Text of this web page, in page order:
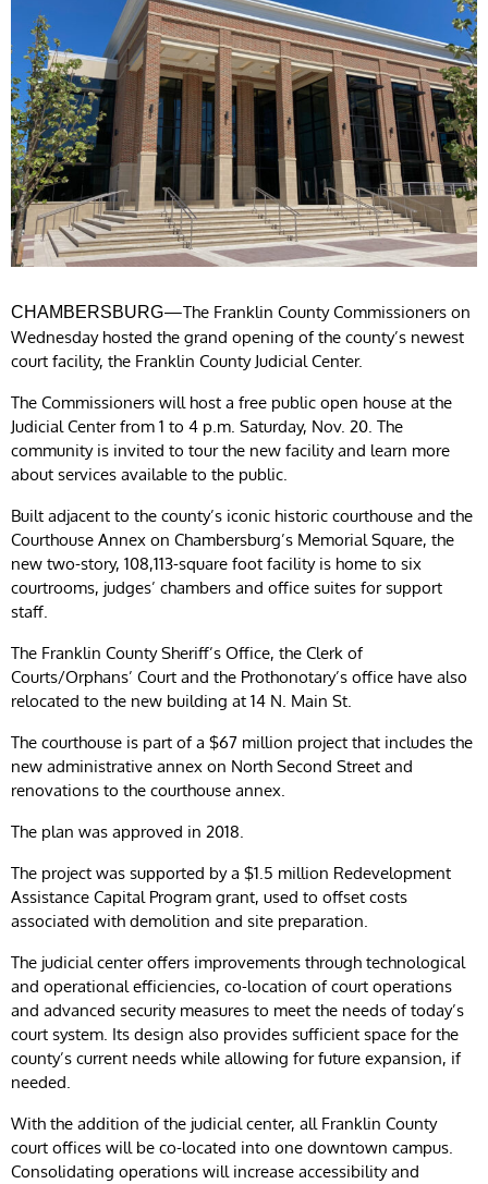
CHAMBERSBURG—The Franklin County Commissioners on
Wednesday hosted the grand opening of the county’s newest
court facility, the Franklin County Judicial Center.
The Commissioners will host a free public open house at the
Judicial Center from 1 to 4 p.m. Saturday, Nov. 20. The
community is invited to tour the new facility and learn more
about services available to the public.
Built adjacent to the county’s iconic historic courthouse and the
Courthouse Annex on Chambersburg’s Memorial Square, the
new two-story, 108,113-square foot facility is home to six
courtrooms, judges’ chambers and office suites for support
staff.
The Franklin County Sheriff’s Office, the Clerk of
Courts/Orphans’ Court and the Prothonotary’s office have also
relocated to the new building at 14 N. Main St.
The courthouse is part of a $67 million project that includes the
new administrative annex on North Second Street and
renovations to the courthouse annex.
The plan was approved in 2018.
The project was supported by a $1.5 million Redevelopment
Assistance Capital Program grant, used to offset costs
associated with demolition and site preparation.
The judicial center offers improvements through technological
and operational efficiencies, co-location of court operations
and advanced security measures to meet the needs of today’s
court system. Its design also provides sufficient space for the
county’s current needs while allowing for future expansion, if
needed.
With the addition of the judicial center, all Franklin County
court offices will be co-located into one downtown campus.
Consolidating operations will increase accessibility and